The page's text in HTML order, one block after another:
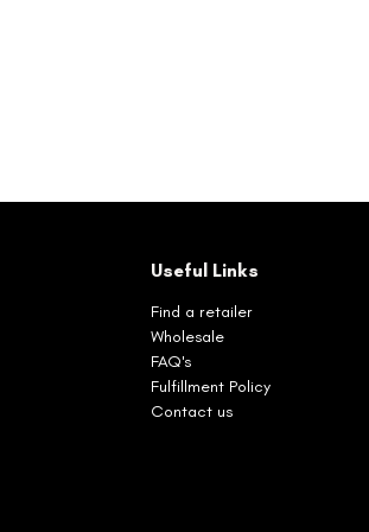
Useful Links
Find a retailer
Wholesale
FAQ's
Fulfillment Policy
Contact us